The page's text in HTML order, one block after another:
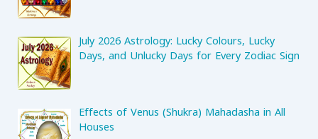
July 2026 Astrology: Lucky Colours, Lucky
Days, and Unlucky Days for Every Zodiac Sign
Effects of Venus (Shukra) Mahadasha in All
Houses